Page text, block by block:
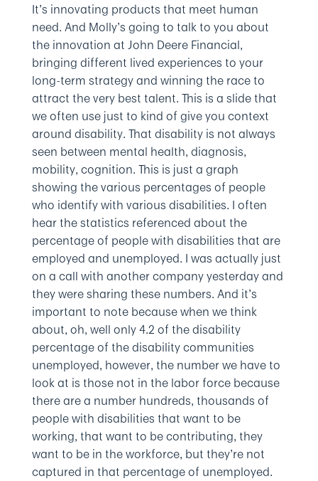
It’s innovating products that meet human
need. And Molly’s going to talk to you about
the innovation at John Deere Financial,
bringing different lived experiences to your
long-term strategy and winning the race to
attract the very best talent. This is a slide that
we often use just to kind of give you context
around disability. That disability is not always
seen between mental health, diagnosis,
mobility, cognition. This is just a graph
showing the various percentages of people
who identify with various disabilities. I often
hear the statistics referenced about the
percentage of people with disabilities that are
employed and unemployed. I was actually just
on a call with another company yesterday and
they were sharing these numbers. And it’s
important to note because when we think
about, oh, well only 4.2 of the disability
percentage of the disability communities
unemployed, however, the number we have to
look at is those not in the labor force because
there are a number hundreds, thousands of
people with disabilities that want to be
working, that want to be contributing, they
want to be in the workforce, but they’re not
captured in that percentage of unemployed.